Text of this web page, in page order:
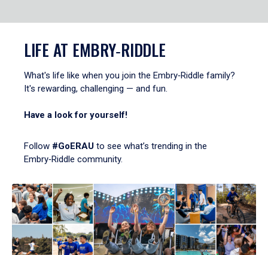
LIFE AT EMBRY‑RIDDLE
What's life like when you join the Embry‑Riddle family?
It's rewarding, challenging — and fun.
Have a look for yourself!
Follow #GoERAU to see what’s trending in the
Embry‑Riddle community.